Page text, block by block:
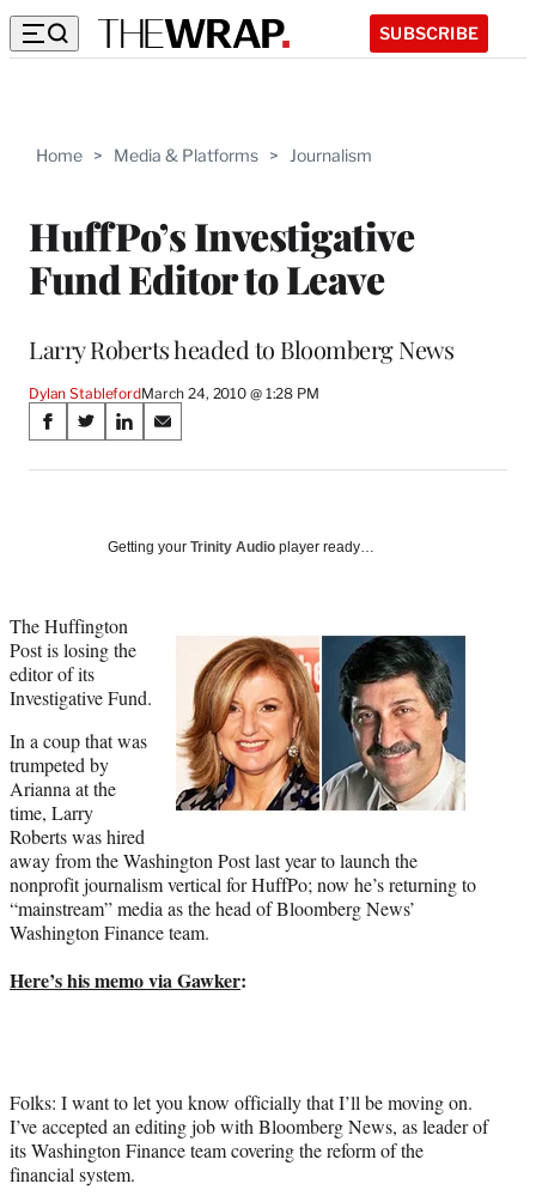
SUBSCRIBE
Home > Media & Platforms > Journalism
HuffPo’s Investigative
Fund Editor to Leave
Larry Roberts headed to Bloomberg News
Dylan StablefordMarch 24, 2010 @ 1:28 PM
Share
on
Media
S
a
a
c
e
b
o
k
S
a
(
f
o
r
e
r
l
y
T
w
i
t
t
r
S
a
o
i
n
e
I
S
a
o
Getting your Trinity Audio player ready…
The Huffington
Post is losing the
editor of its
Investigative Fund.
In a coup that was
trumpeted by
Arianna at the
time, Larry
Roberts was hired
away from the Washington Post last year to launch the
nonprofit journalism vertical for HuffPo; now he’s returning to
“mainstream” media as the head of Bloomberg News’
Washington Finance team.
Here’s his memo via Gawker:
Folks: I want to let you know officially that I’ll be moving on.
I’ve accepted an editing job with Bloomberg News, as leader of
its Washington Finance team covering the reform of the
financial system.